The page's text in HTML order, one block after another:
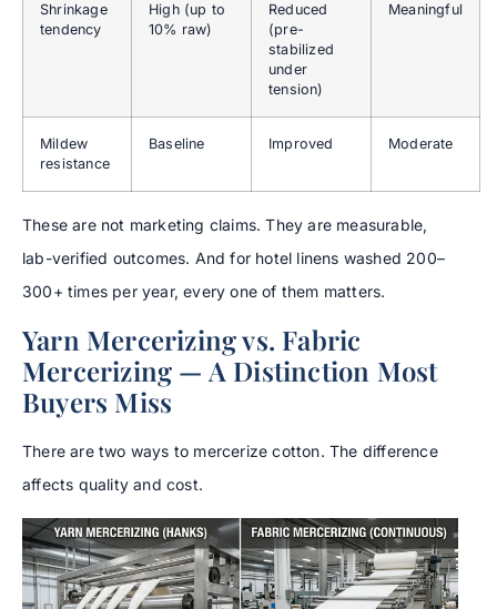
Shrinkage
tendency
High (up to
10% raw)
Reduced
(pre-
stabilized
under
tension)
Meaningful
Mildew
resistance
Baseline Improved Moderate
These are not marketing claims. They are measurable,
lab-verified outcomes. And for hotel linens washed 200–
300+ times per year, every one of them matters.
Yarn Mercerizing vs. Fabric
Mercerizing — A Distinction Most
Buyers Miss
There are two ways to mercerize cotton. The difference
affects quality and cost.